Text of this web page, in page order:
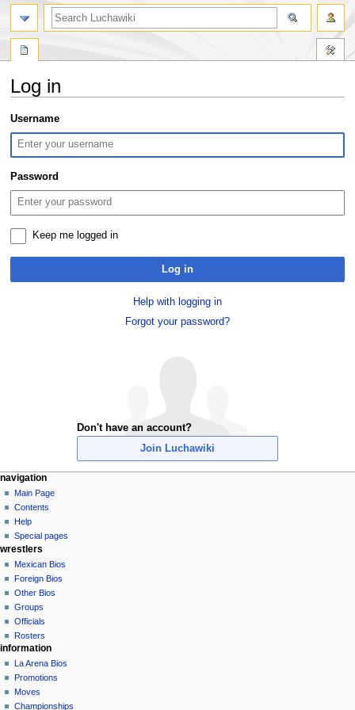
Log in
Jump
to
navigation
Jump
to
search
Username
Password
Keep me logged in
Log in
Help with logging in
Forgot your password?
Don't have an account?
Join Luchawiki
N
a
v
g
a
o
n
m
n
u
page actions
special
page
personal tools
create
account
log
in
navigation
Main Page
Contents
Help
Special pages
search
wrestlers
Mexican Bios
Foreign Bios
Other Bios
Groups
Officials
Rosters
information
La Arena Bios
Promotions
Moves
Championships